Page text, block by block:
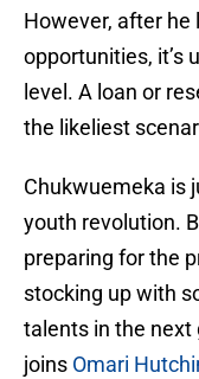
However, after he
opportunities, it’s
level. A loan or
the likeliest
Chukwuemeka is
youth revolution.
preparing for the
stocking up with
talents in the next
joins Omari